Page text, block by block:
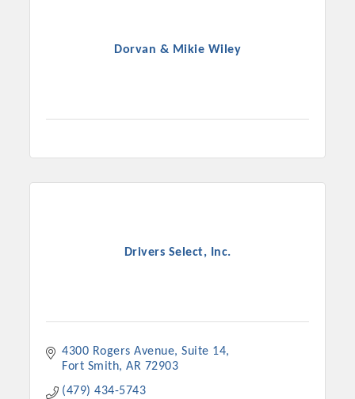
Dorvan & Mikie Wiley
Drivers Select, Inc.
4300 Rogers Avenue Suite 14
Fort Smith AR 72903
(479) 434-5743